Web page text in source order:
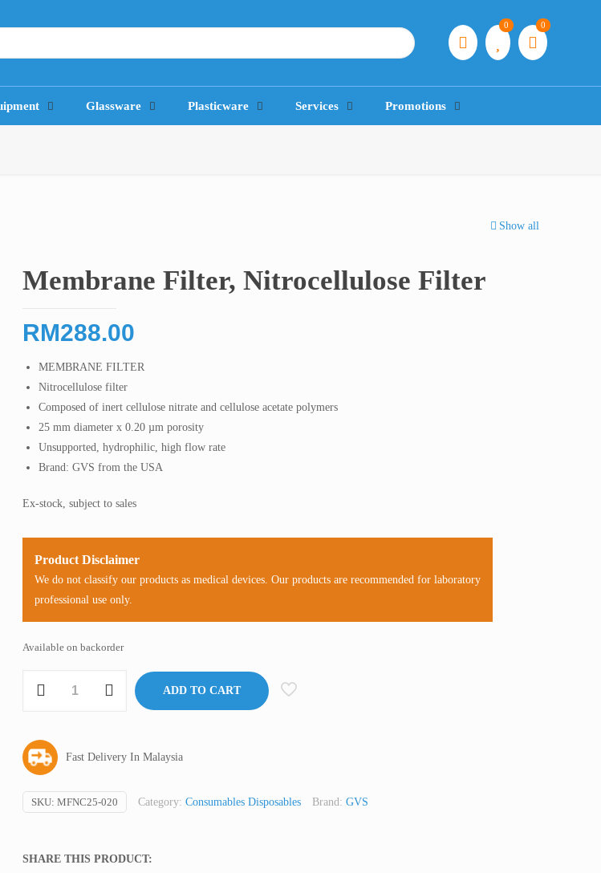
0 0
Glassware Plasticware Services Promotions
Show all
Membrane Filter, Nitrocellulose Filter
RM288.00
MEMBRANE FILTER
Nitrocellulose filter
Composed of inert cellulose nitrate and cellulose acetate polymers
25 mm diameter x 0.20 µm porosity
Unsupported, hydrophilic, high flow rate
Brand: GVS from the USA
Ex-stock, subject to sales
Product Disclaimer
We do not classify our products as medical devices. Our products are recommended for laboratory
professional use only.
Available on backorder
Filter,
Filter
quantity
ADD TO CART
Fast Delivery In Malaysia
SKU: MFNC25-020 Category: Consumables Disposables Brand: GVS
SHARE THIS PRODUCT: